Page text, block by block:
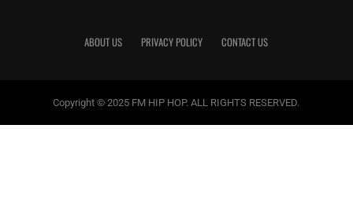
ABOUT US PRIVACY POLICY CONTACT US
Copyright © 2025 FM HIP HOP. ALL RIGHTS RESERVED.